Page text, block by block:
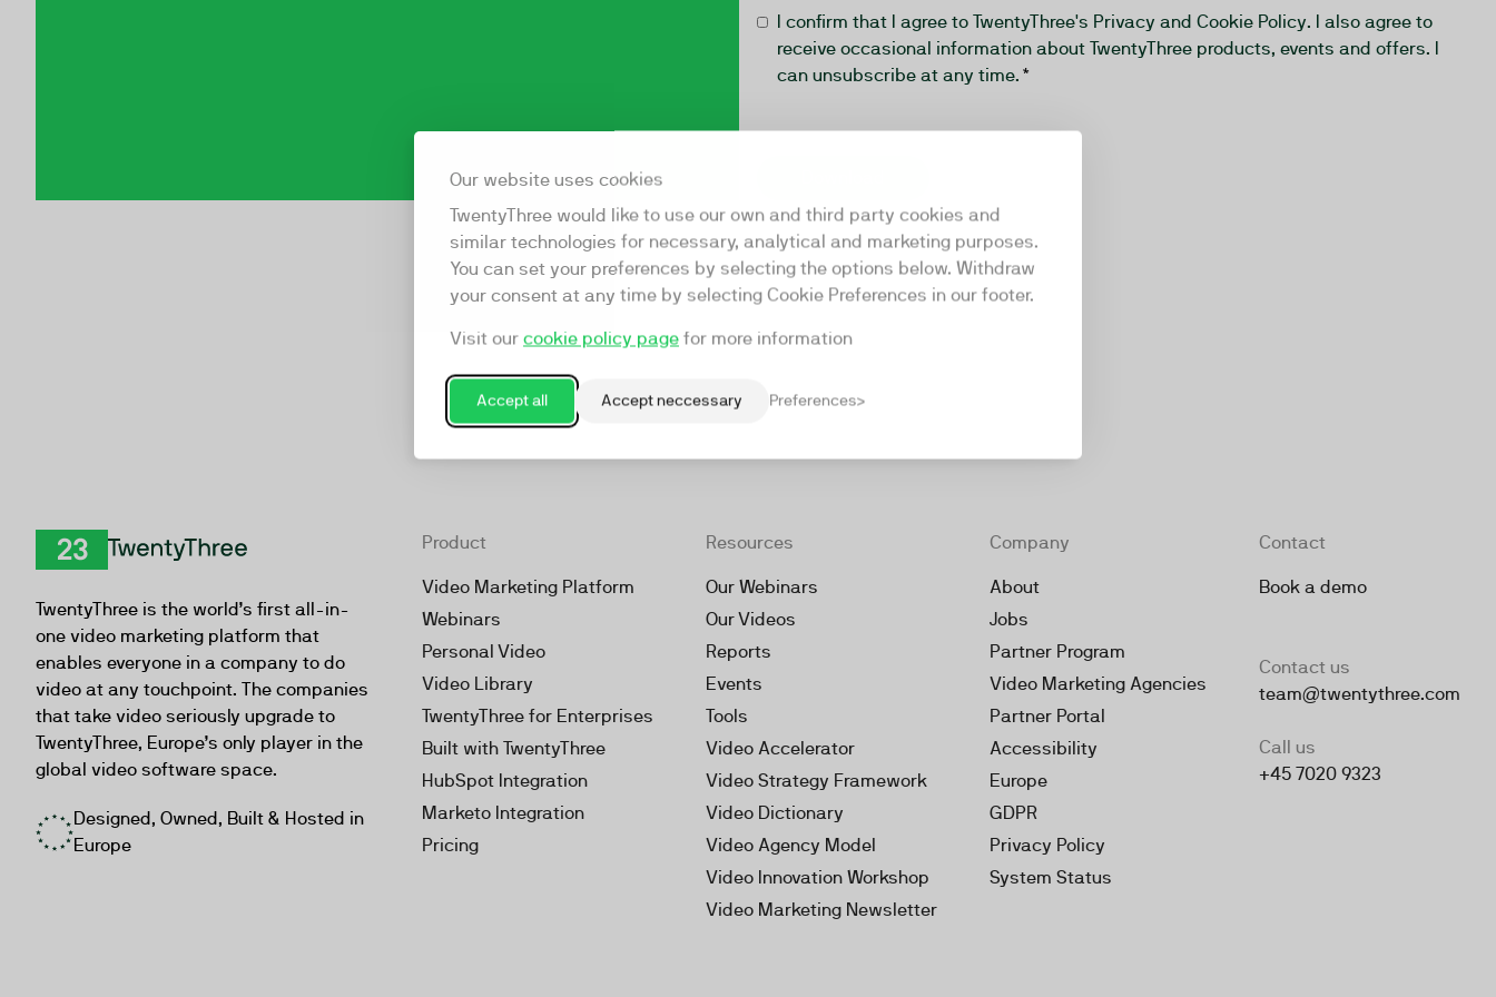
Our website uses cookies
TwentyThree would like to use our own and third party cookies and
similar technologies for necessary, analytical and marketing purposes.
You can set your preferences by selecting the options below. Withdraw
your consent at any time by selecting Cookie Preferences in our footer.
Visit our cookie policy page for more information
Accept all Accept neccessary Preferences
I confirm that I agree to TwentyThree's Privacy and Cookie Policy. I also agree to
receive occasional information about TwentyThree products, events and offers. I
can unsubscribe at any time. *
TwentyThree is the world’s first all-in-
one video marketing platform that
enables everyone in a company to do
video at any touchpoint. The companies
that take video seriously upgrade to
TwentyThree, Europe’s only player in the
global video software space.
Designed, Owned, Built & Hosted in
Europe
Product
Video Marketing Platform
Webinars
Personal Video
Video Library
TwentyThree for Enterprises
Built with TwentyThree
HubSpot Integration
Marketo Integration
Pricing
Resources
Our Webinars
Our Videos
Reports
Events
Tools
Video Accelerator
Video Strategy Framework
Video Dictionary
Video Agency Model
Video Innovation Workshop
Video Marketing Newsletter
Company
About
Jobs
Partner Program
Video Marketing Agencies
Partner Portal
Accessibility
Europe
GDPR
Privacy Policy
System Status
Contact
Book a demo
Contact us
team@twentythree.com
Call us
+45 7020 9323